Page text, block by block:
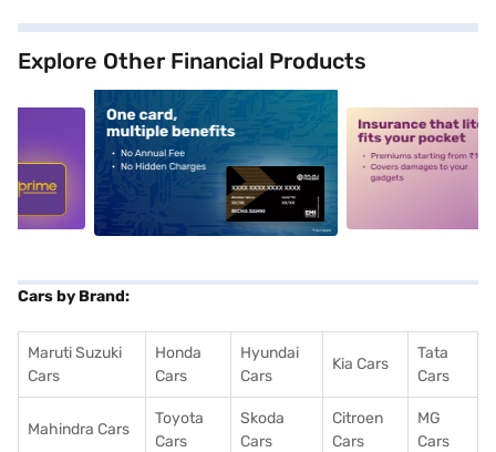
Explore Other Financial Products
alt1 alt2
Cars by Brand:
Maruti Suzuki
Cars
Honda
Cars
Hyundai
Cars
Kia Cars
Tata
Cars
Mahindra Cars
Toyota
Cars
Skoda
Cars
Citroen
Cars
MG
Cars